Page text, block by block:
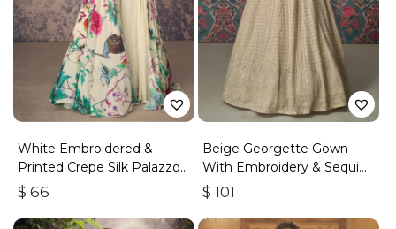
White Embroidered &
Printed Crepe Silk Palazzo
Set
$ 66
Beige Georgette Gown
With Embroidery & Sequins
Work
$ 101